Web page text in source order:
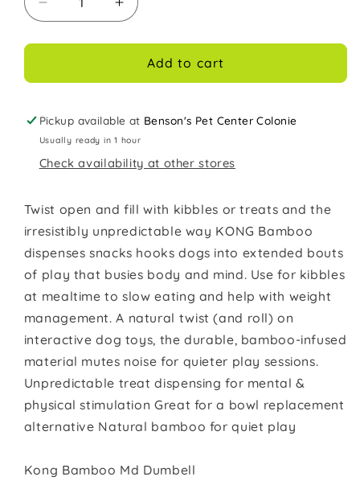
Decrease
quantity
for
Dog
Bamboo
Feeder
Medium
Increase
quantity
for
Kong
Dog
Bamboo
Feeder
Medium
Add to cart
Pickup available at Benson's Pet Center Colonie
Usually ready in 1 hour
Check availability at other stores
Twist open and fill with kibbles or treats and the
irresistibly unpredictable way KONG Bamboo
dispenses snacks hooks dogs into extended bouts
of play that busies body and mind. Use for kibbles
at mealtime to slow eating and help with weight
management. A natural twist (and roll) on
interactive dog toys, the durable, bamboo-infused
material mutes noise for quieter play sessions.
Unpredictable treat dispensing for mental &
physical stimulation Great for a bowl replacement
alternative Natural bamboo for quiet play
Kong Bamboo Md Dumbell